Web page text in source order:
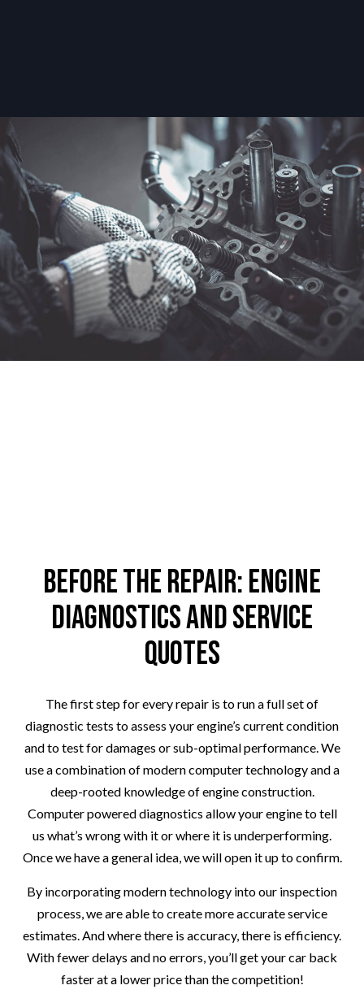
Before the Repair: Engine
Diagnostics and Service
Quotes
The first step for every repair is to run a full set of
diagnostic tests to assess your engine’s current condition
and to test for damages or sub-optimal performance. We
use a combination of modern computer technology and a
deep-rooted knowledge of engine construction.
Computer powered diagnostics allow your engine to tell
us what’s wrong with it or where it is underperforming.
Once we have a general idea, we will open it up to confirm.
By incorporating modern technology into our inspection
process, we are able to create more accurate service
estimates. And where there is accuracy, there is efficiency.
With fewer delays and no errors, you’ll get your car back
faster at a lower price than the competition!